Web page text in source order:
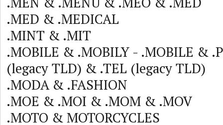
.MED & .MEDICAL
.MINT & .MIT
.MOBILE & .MOBILY - .MOBILE &
(legacy TLD) & .TEL (legacy TLD)
.MODA & .FASHION
.MOE & .MOI & .MOM & .MOV
.MOTO & MOTORCYCLES